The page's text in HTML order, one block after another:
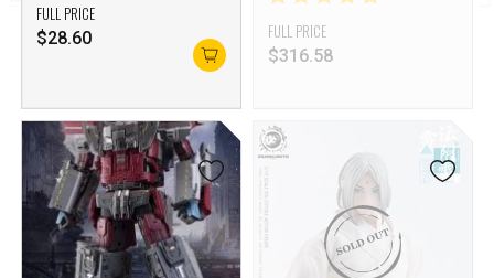
NON-Refundable]
FULL PRICE
$28.60 FULL PRICE
$316.58